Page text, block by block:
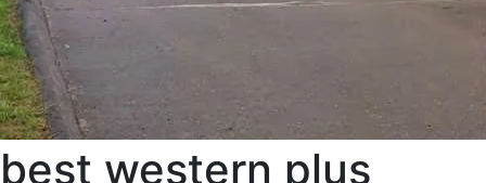
best western plus